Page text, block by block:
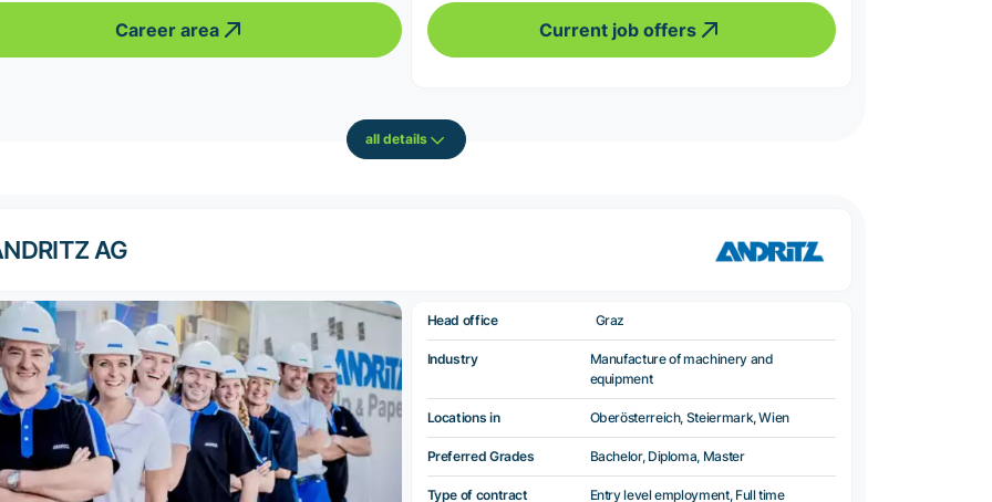
Career area Current job offers
all details
AG
Head office Graz
Industry
Manufacture of machinery and
equipment
Locations in Oberösterreich, Steiermark, Wien
Preferred Grades Bachelor, Diploma, Master
Type of contract Entry level employment, Full time